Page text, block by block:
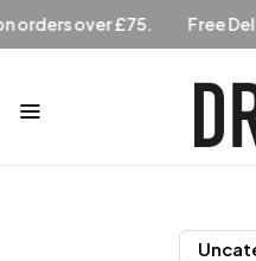
Free Delivery on orders